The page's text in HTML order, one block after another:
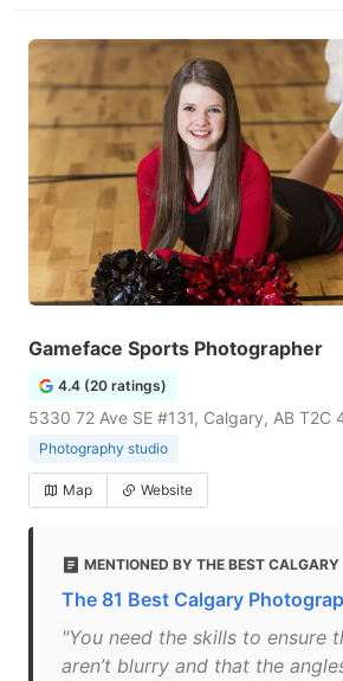
Gameface Sports Photographer
4.4 (20 ratings)
5330 72 Ave SE #131, Calgary, AB T2C
Photography studio
Map Website
MENTIONED BY THE BEST CALGARY
The 81 Best Calgary
"You need the skills to ensure
aren’t blurry and that the